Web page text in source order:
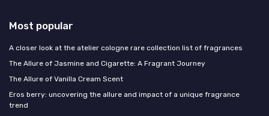
Most popular
A closer look at the atelier cologne rare collection list of fragrances
The Allure of Jasmine and Cigarette: A Fragrant Journey
The Allure of Vanilla Cream Scent
Eros berry: uncovering the allure and impact of a unique fragrance
trend